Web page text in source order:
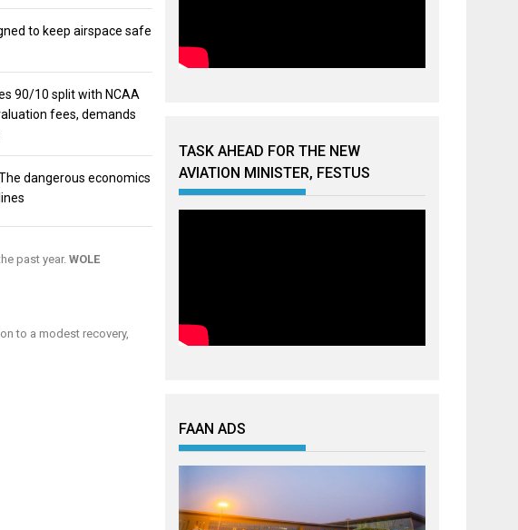
to keep airspace safe
90/10 split with NCAA
fees, demands
dangerous economics
past year. WOLE
to a modest recovery,
TASK AHEAD FOR THE NEW
AVIATION MINISTER, FESTUS
FAAN ADS